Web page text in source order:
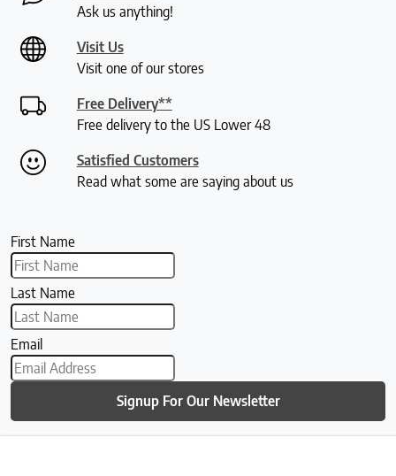
Ask us anything!
Visit Us
Visit one of our stores
Free Delivery**
Free delivery to the US Lower 48
Satisfied Customers
Read what some are saying about us
First Name
Last Name
Email
Signup For Our Newsletter